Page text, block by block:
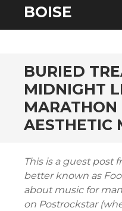
SKIP
TO
BOISE
BURIED
MIDNIGHT
MARATHON
AESTHETIC
This is a guest post
better known as
about music for
on Postrockstar